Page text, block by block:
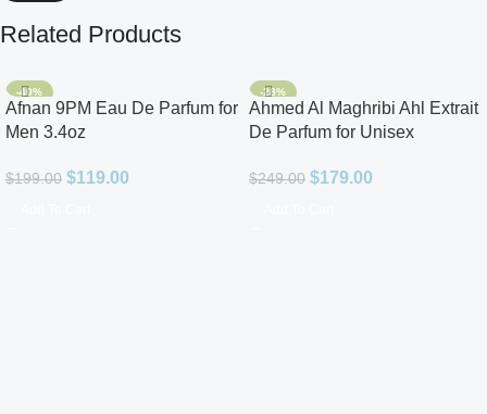
Related Products
-40%
Afnan 9PM Eau De Parfum for
Men 3.4oz
$199.00 $119.00
-28%
Ahmed Al Maghribi Ahl Extrait
De Parfum for Unisex
$249.00 $179.00